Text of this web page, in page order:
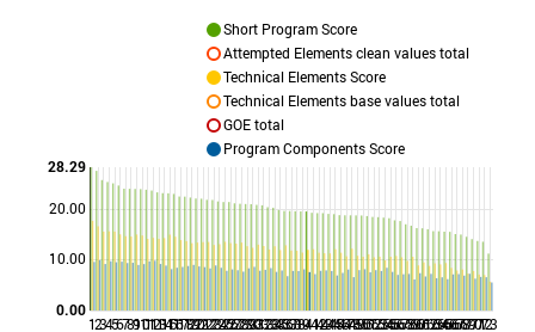
123456789
10
11
12
13
14
15
16
17
18
19
20
21
22
23
24
25
26
27
28
29
30
31
32
33
34
35
36
37
38
3941
42
43
44
45
46
47
48
49
50
51
52
53
54
55
56
57
58
59
60
61
62
63
64
65
66
67
68
69
70
71
72
73
10.00
20.00
0.00
28.29
Short Program Score
Attempted Elements clean values total
Technical Elements Score
Technical Elements base values total
GOE total
Program Components Score